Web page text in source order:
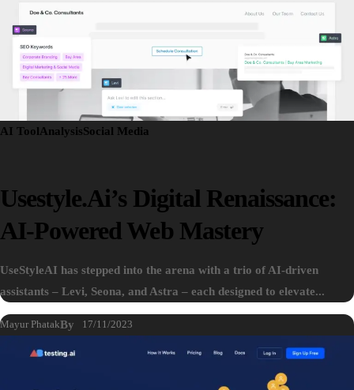
AI ToolAnalysisSocial Media
Usestyle.ai’s Digital Renaissance:
AI-Powered Web Mastery
UseStyleAI has stepped into the arena with a trio of AI-driven
assistants – Levi, Seona, and Astra – each designed to elevate...
By
Mayur Phatak 17/11/2023